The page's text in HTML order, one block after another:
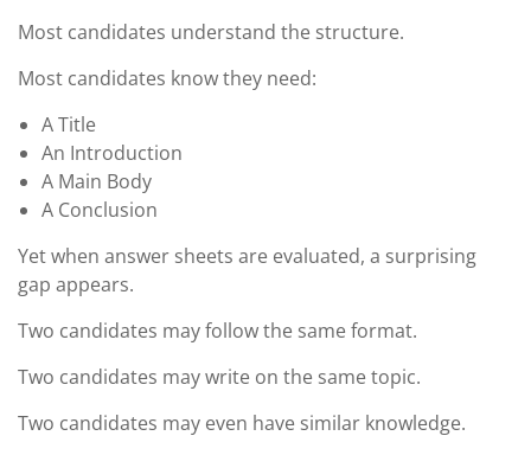
Most candidates understand the structure.
Most candidates know they need:
A Title
An Introduction
A Main Body
A Conclusion
Yet when answer sheets are evaluated, a surprising
gap appears.
Two candidates may follow the same format.
Two candidates may write on the same topic.
Two candidates may even have similar knowledge.